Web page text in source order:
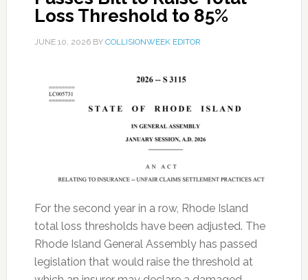
Loss Threshold to 85%
JUNE 10, 2026BY COLLISIONWEEK EDITOR
For the second year in a row, Rhode Island
total loss thresholds have been adjusted. The
Rhode Island General Assembly has passed
legislation that would raise the threshold at